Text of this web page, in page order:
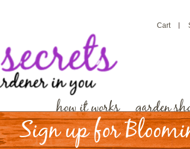
Cart
how it works garden
Sign up for